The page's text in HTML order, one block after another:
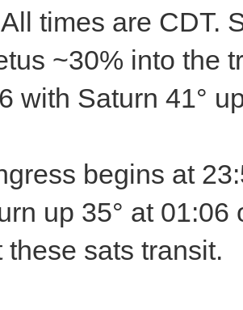
times are CDT.
~30% into the
with Saturn 41°
begins at
up 35° at
these sats transit.